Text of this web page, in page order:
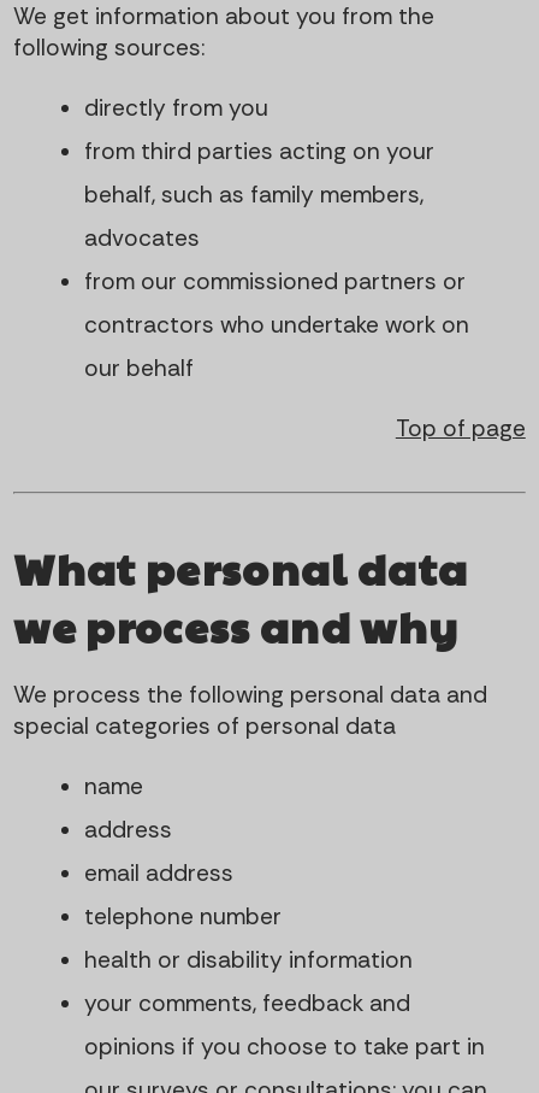
We get information about you from the
following sources:
directly from you
from third parties acting on your
behalf, such as family members,
advocates
from our commissioned partners or
contractors who undertake work on
our behalf
Top of page
What personal data
we process and why
We process the following personal data and
special categories of personal data
name
address
email address
telephone number
health or disability information
your comments, feedback and
opinions if you choose to take part in